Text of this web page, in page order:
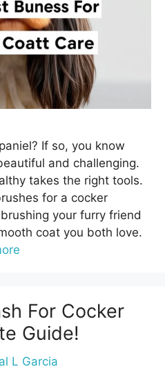
If so, you know
and challenging.
takes the right tools.
for a cocker
your furry friend
coat you both love.
For Cocker
Guide!
L Garcia